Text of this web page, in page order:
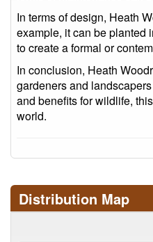
In terms of design, Heath
example, it can be planted
to create a formal or
In conclusion, Heath
gardeners and
and benefits for wildlife,
world.
Distribution Map